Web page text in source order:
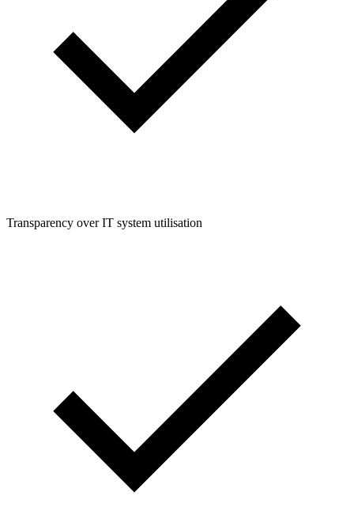
Transparency over IT system utilisation